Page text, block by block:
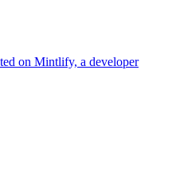
on Mintlify, a developer